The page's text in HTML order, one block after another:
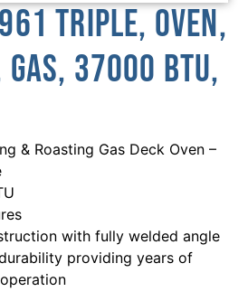
TRIPLE, Oven,
37000 BTU,
& Roasting Gas Deck Oven –
with fully welded angle
providing years of